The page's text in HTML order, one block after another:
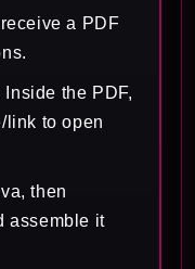
a PDF
the PDF,
link to open
then
assemble it